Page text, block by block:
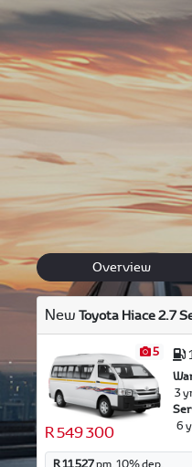
Discover our Toyota
Feel free to browse
and our team will offer
Back to New
Overview
New Toyota Hiace 2.7
5
R 549 300
3
6